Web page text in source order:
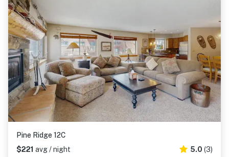
Pine Ridge 12C
$221 avg / night 5.0 (3)